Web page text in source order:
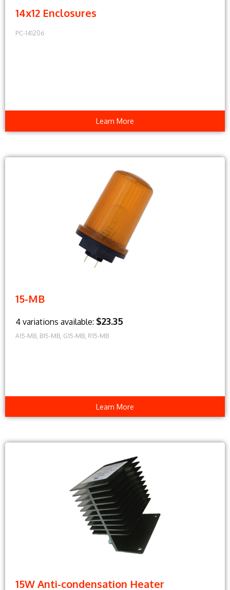
14x12 Enclosures
PC-141206
Learn More
15-MB
4 variations available: $23.35
A15-MB, B15-MB, G15-MB, R15-MB
Learn More
15W Anti-condensation Heater